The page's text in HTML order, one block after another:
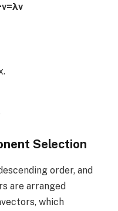
Selection
order, and
are arranged
which